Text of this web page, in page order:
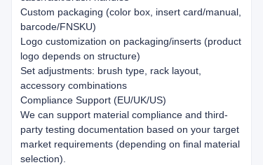
Custom packaging (color box, insert card/manual,
barcode/FNSKU)
Logo customization on packaging/inserts (product
logo depends on structure)
Set adjustments: brush type, rack layout,
accessory combinations
Compliance Support (EU/UK/US)
We can support material compliance and third-
party testing documentation based on your target
market requirements (depending on final material
selection).